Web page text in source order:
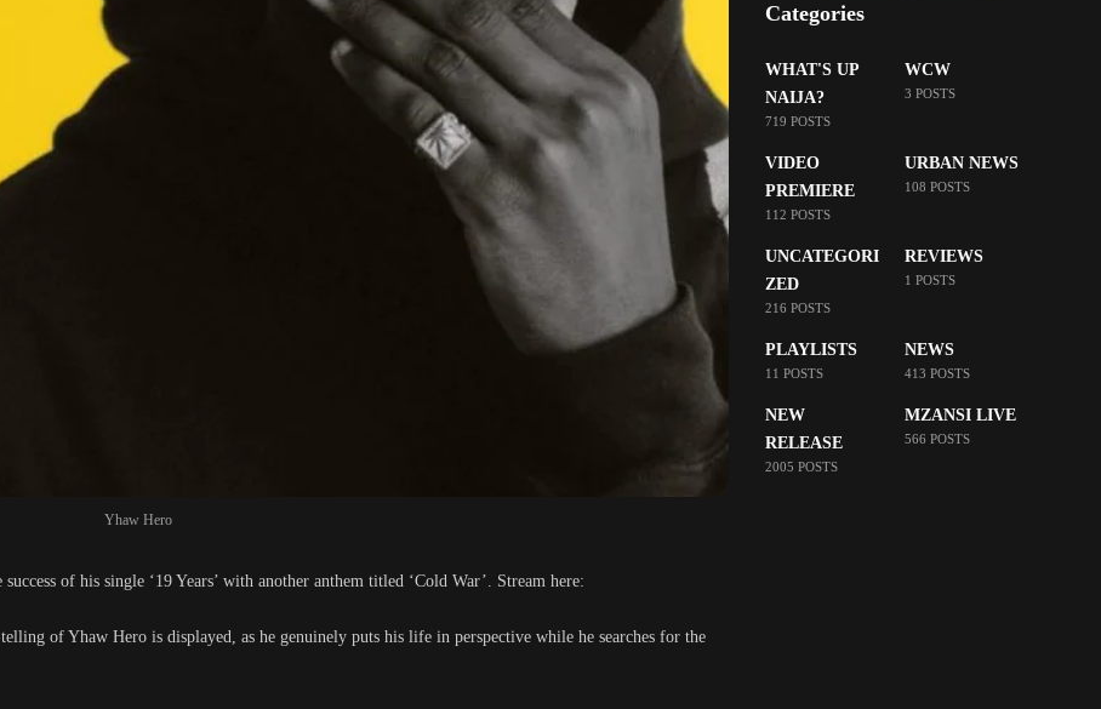
Yhaw Hero
of his single ‘19 Years’ with another anthem titled ‘Cold War’. Stream here:
of Yhaw Hero is displayed, as he genuinely puts his life in perspective while he searches for the
Categories
WHAT'S UP
NAIJA?
719 POSTS
WCW
3 POSTS
VIDEO
PREMIERE
112 POSTS
URBAN NEWS
108 POSTS
UNCATEGORI
ZED
216 POSTS
REVIEWS
1 POSTS
PLAYLISTS
11 POSTS
NEWS
413 POSTS
NEW
RELEASE
2005 POSTS
MZANSI LIVE
566 POSTS